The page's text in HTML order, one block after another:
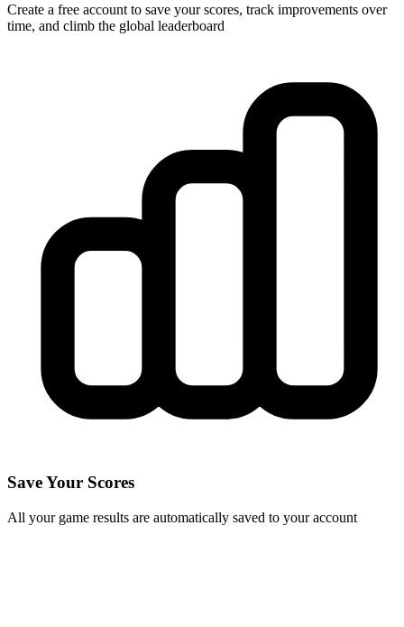
Create a free account to save your scores, track improvements over
time, and climb the global leaderboard
Save Your Scores
All your game results are automatically saved to your account